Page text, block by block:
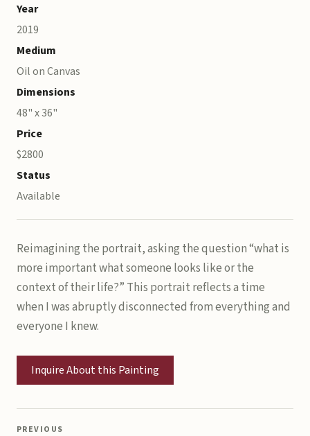
Year
2019
Medium
Oil on Canvas
Dimensions
48" x 36"
Price
$2800
Status
Available
Reimagining the portrait, asking the question “what is
more important what someone looks like or the
context of their life?” This portrait reflects a time
when I was abruptly disconnected from everything and
everyone I knew.
Inquire About this Painting
PREVIOUS